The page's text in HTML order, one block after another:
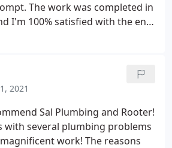
The work was completed in
I'm 100% satisfied with the end
2021
Sal Plumbing and Rooter!
with several plumbing problems
work! The reasons